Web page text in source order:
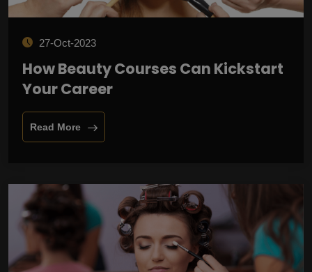
27-Oct-2023
How Beauty Courses Can Kickstart
Your Career
Read More